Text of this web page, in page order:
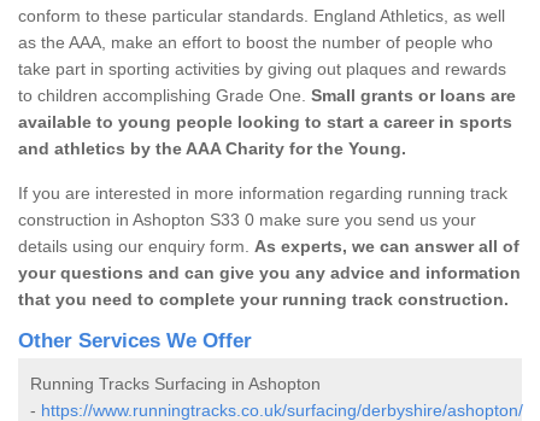
conform to these particular standards. England Athletics, as well
as the AAA, make an effort to boost the number of people who
take part in sporting activities by giving out plaques and rewards
to children accomplishing Grade One. Small grants or loans are
available to young people looking to start a career in sports
and athletics by the AAA Charity for the Young.
If you are interested in more information regarding running track
construction in Ashopton S33 0 make sure you send us your
details using our enquiry form. As experts, we can answer all of
your questions and can give you any advice and information
that you need to complete your running track construction.
Other Services We Offer
Running Tracks Surfacing in Ashopton
- https://www.runningtracks.co.uk/surfacing/derbyshire/ashopton/